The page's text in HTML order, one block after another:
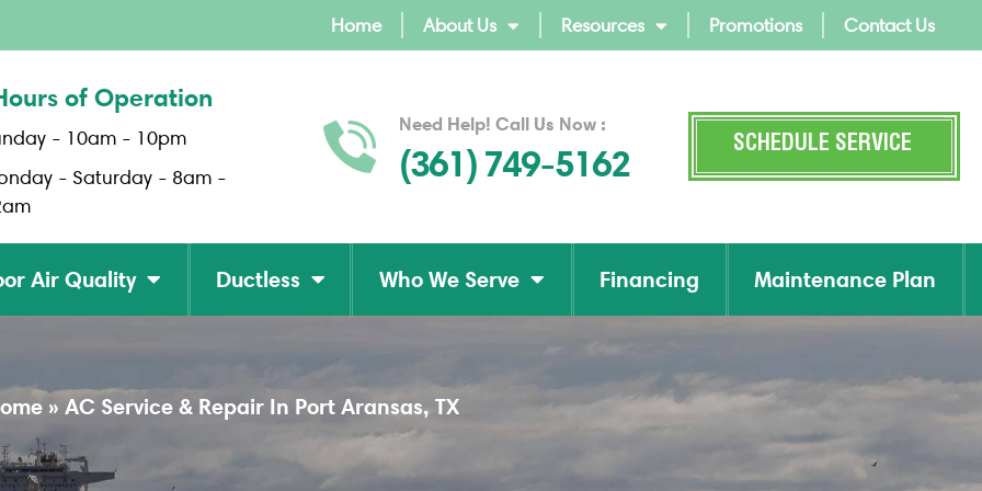
Home About Us Resources Promotions Contact Us
of Operation
- 10am - 10pm
- Saturday - 8am -
Need Help! Call Us Now :
(361) 749-5162 SCHEDULE SERVICE
Air Quality Ductless Who We Serve Financing Maintenance Plan
» AC Service & Repair In Port Aransas, TX